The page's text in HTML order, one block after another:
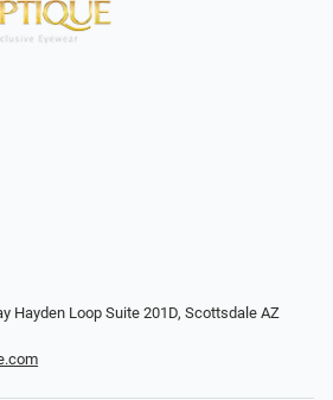
Hayden Loop Suite 201D, Scottsdale AZ